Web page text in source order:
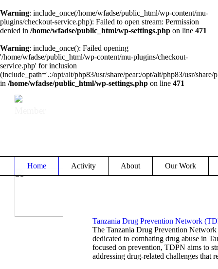
Warning: include_once(/home/wfadse/public_html/wp-content/mu-
plugins/checkout-service.php): Failed to open stream: Permission
denied in /home/wfadse/public_html/wp-settings.php on line 471
Warning: include_once(): Failed opening
'/home/wfadse/public_html/wp-content/mu-plugins/checkout-
service.php' for inclusion
(include_path='.:/opt/alt/php83/usr/share/pear:/opt/alt/php83/usr/share/
in /home/wfadse/public_html/wp-settings.php on line 471
Home Activity About Our Work
Tanzania Drug Prevention Network
The Tanzania Drug Prevention
dedicated to combating drug abuse in
focused on prevention, TDPN aims to
addressing drug-related challenges that